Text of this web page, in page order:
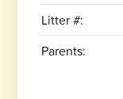
Litter #:
Parents: